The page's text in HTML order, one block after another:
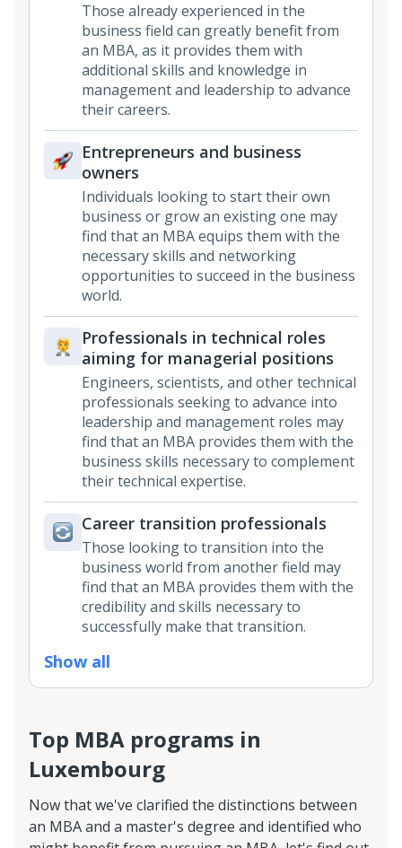
Those already experienced in the
business field can greatly benefit from
an MBA, as it provides them with
additional skills and knowledge in
management and leadership to advance
their careers.
Entrepreneurs and business
owners
Individuals looking to start their own
business or grow an existing one may
find that an MBA equips them with the
necessary skills and networking
opportunities to succeed in the business
world.
Professionals in technical roles
aiming for managerial positions
Engineers, scientists, and other technical
professionals seeking to advance into
leadership and management roles may
find that an MBA provides them with the
business skills necessary to complement
their technical expertise.
Career transition professionals
Those looking to transition into the
business world from another field may
find that an MBA provides them with the
credibility and skills necessary to
successfully make that transition.
Show all
Top MBA programs in
Luxembourg
Now that we've clarified the distinctions between
an MBA and a master's degree and identified who